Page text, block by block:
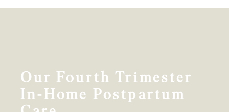
Our Fourth Trimester
In-Home Postpartum